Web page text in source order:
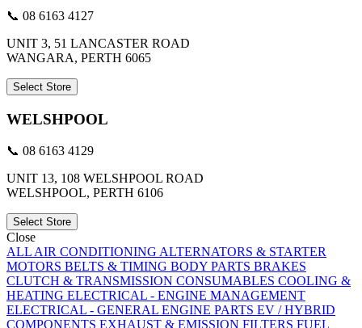
📞 08 6163 4127
UNIT 3, 51 LANCASTER ROAD
WANGARA, PERTH 6065
Select Store
WELSHPOOL
📞 08 6163 4129
UNIT 13, 108 WELSHPOOL ROAD
WELSHPOOL, PERTH 6106
Select Store
Close
ALL AIR CONDITIONING ALTERNATORS & STARTER
MOTORS BELTS & TIMING BODY PARTS BRAKES
CLUTCH & TRANSMISSION CONSUMABLES COOLING &
HEATING ELECTRICAL - ENGINE MANAGEMENT
ELECTRICAL - GENERAL ENGINE PARTS EV / HYBRID
COMPONENTS EXHAUST & EMISSION FILTERS FUEL